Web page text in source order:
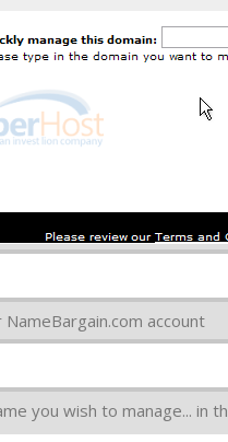
account
you wish to manage... in